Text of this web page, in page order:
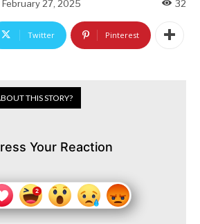
February 27, 2025 32
Twitter Pinterest
THIS STORY?
Your Reaction